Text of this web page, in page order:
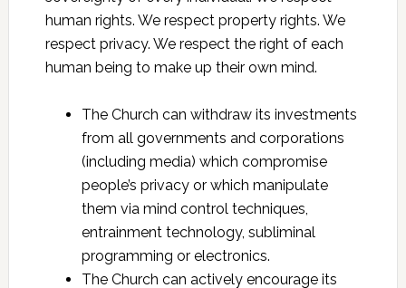
human rights. We respect property rights. We
respect privacy. We respect the right of each
human being to make up their own mind.
The Church can withdraw its investments
from all governments and corporations
(including media) which compromise
people’s privacy or which manipulate
them via mind control techniques,
entrainment technology, subliminal
programming or electronics.
The Church can actively encourage its